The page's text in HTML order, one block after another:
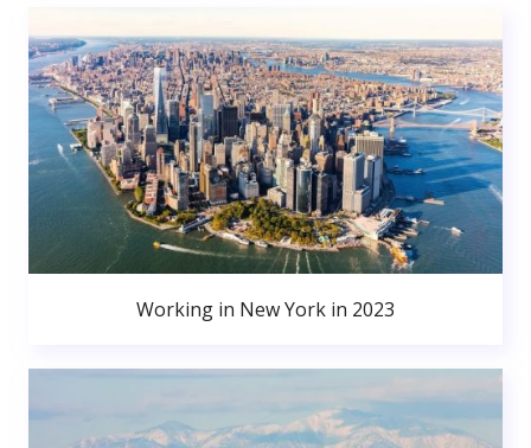
Working in New York in 2023